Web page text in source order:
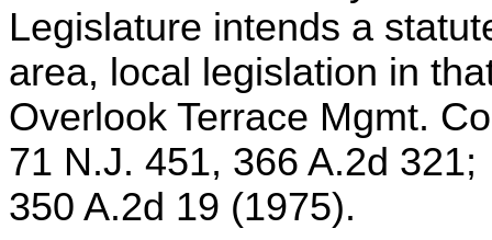
Legislature intends a
area, local legislation in
Overlook Terrace Mgmt.
71 N.J. 451, 366 A.2d
350 A.2d 19 (1975).